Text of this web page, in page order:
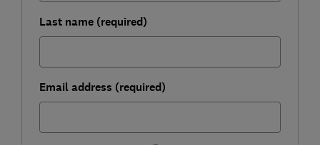
Last name (required)
Email address (required)